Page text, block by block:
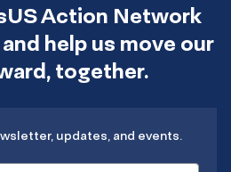
Action Network
help us move our
together.
updates, and events.